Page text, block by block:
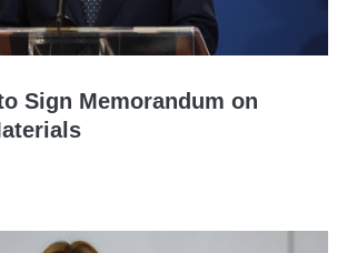
Sign Memorandum on